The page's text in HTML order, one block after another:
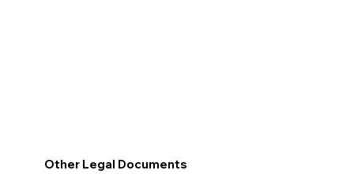
Other Legal Documents